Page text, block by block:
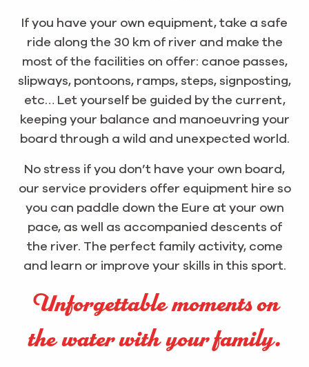
If you have your own equipment, take a safe
ride along the 30 km of river and make the
most of the facilities on offer: canoe passes,
slipways, pontoons, ramps, steps, signposting,
etc… Let yourself be guided by the current,
keeping your balance and manoeuvring your
board through a wild and unexpected world.
No stress if you don’t have your own board,
our service providers offer equipment hire so
you can paddle down the Eure at your own
pace, as well as accompanied descents of
the river. The perfect family activity, come
and learn or improve your skills in this sport.
Unforgettable moments on
the water with your family.